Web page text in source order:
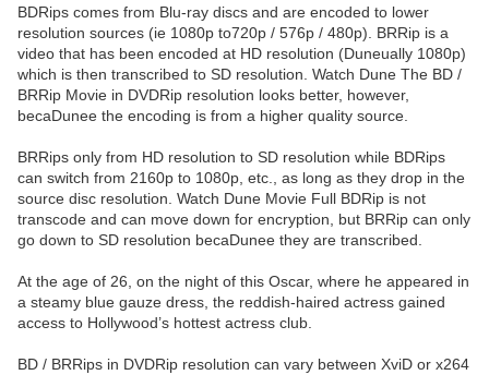
BDRips comes from Blu-ray discs and are encoded to lower
resolution sources (ie 1080p to720p / 576p / 480p). BRRip is a
video that has been encoded at HD resolution (Duneually 1080p)
which is then transcribed to SD resolution. Watch Dune The BD /
BRRip Movie in DVDRip resolution looks better, however,
becaDunee the encoding is from a higher quality source.
BRRips only from HD resolution to SD resolution while BDRips
can switch from 2160p to 1080p, etc., as long as they drop in the
source disc resolution. Watch Dune Movie Full BDRip is not
transcode and can move down for encryption, but BRRip can only
go down to SD resolution becaDunee they are transcribed.
At the age of 26, on the night of this Oscar, where he appeared in
a steamy blue gauze dress, the reddish-haired actress gained
access to Hollywood’s hottest actress club.
BD / BRRips in DVDRip resolution can vary between XviD or x264